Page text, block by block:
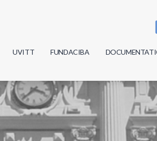
UVITT FUNDACIBA
Minutes
Regulations
Documents